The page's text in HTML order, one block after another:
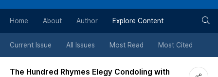
튼
Home About Author Explore Content
Current Issue All Issues Most Read Most Cited
The Hundred Rhymes Elegy Condoling with